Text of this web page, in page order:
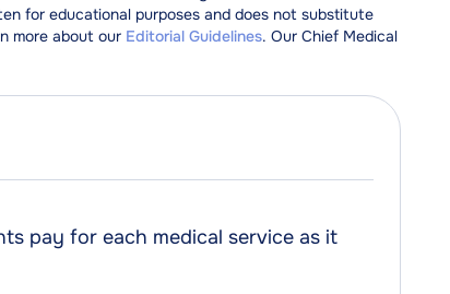
for educational purposes and does not substitute
more about our Editorial Guidelines. Our Chief Medical
pay for each medical service as it